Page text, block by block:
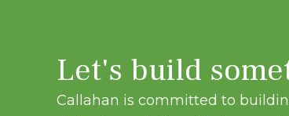
Let's build
Callahan is committed to